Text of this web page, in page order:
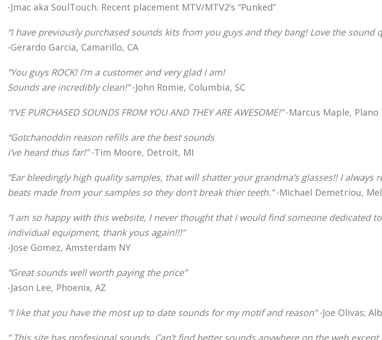
-Jmac aka SoulTouch. Recent placement MTV/MTV2’s “Punked”
“I have previously purchased sounds kits from you guys and they bang! Love the sound
-Gerardo Garcia, Camarillo, CA
“You guys ROCK! I’m a customer and very glad I am!
Sounds are incredibly clean!”-John Romie, Columbia, SC
“I’VE PURCHASED SOUNDS FROM YOU AND THEY ARE AWESOME!”-Marcus Maple, Plano
“Gotchanoddin reason refills are the best sounds
i’ve heard thus far!”-Tim Moore, Detroit, MI
“Ear bleedingly high quality samples, that will shatter your grandma’s glasses!! I
beats made from your samples so they don’t break thier teeth.”-Michael Demetriou,
“I am so happy with this website, I never thought that I would find someone
individual equipment, thank yous again!!!”
-Jose Gomez, Amsterdam NY
“Great sounds well worth paying the price”
-Jason Lee, Phoenix, AZ
“I like that you have the most up to date sounds for my motif and reason”-Joe Olivas;
” This site has profesional sounds. Can’t find better sounds anywhere on the web except